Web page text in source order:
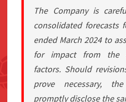
The Company is
consolidated forecasts
ended March 2024 to
for impact from the
factors. Should
prove necessary,
promptly disclose the